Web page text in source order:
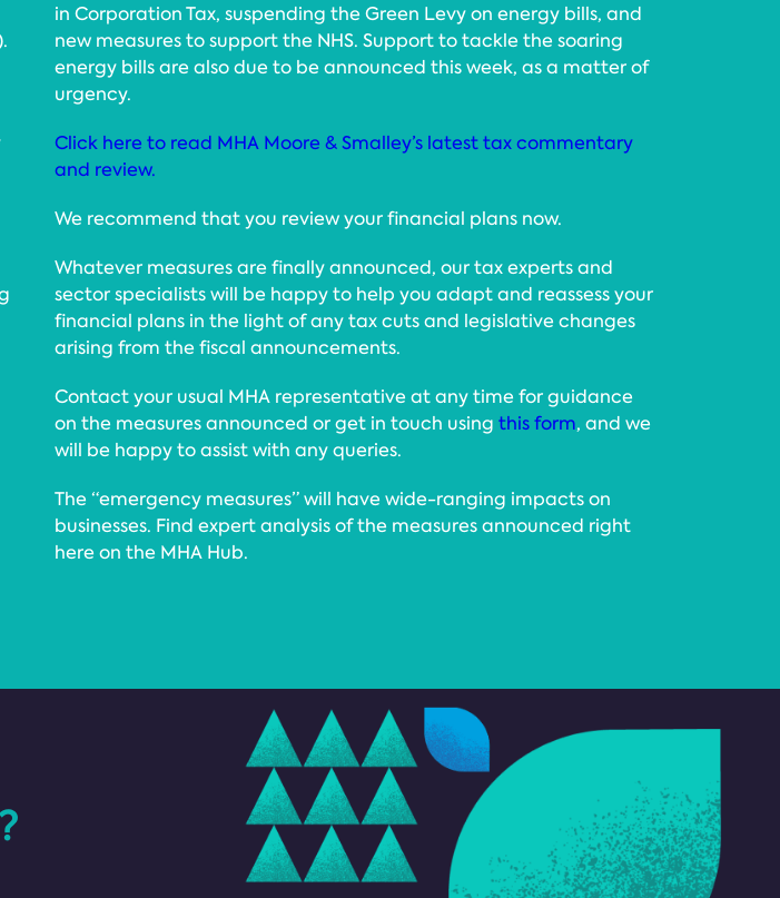
in Corporation Tax, suspending the Green Levy on energy bills, and
new measures to support the NHS. Support to tackle the soaring
energy bills are also due to be announced this week, as a matter of
urgency.
Click here to read MHA Moore & Smalley’s latest tax commentary
and review.
We recommend that you review your financial plans now.
Whatever measures are finally announced, our tax experts and
sector specialists will be happy to help you adapt and reassess your
financial plans in the light of any tax cuts and legislative changes
arising from the fiscal announcements.
Contact your usual MHA representative at any time for guidance
on the measures announced or get in touch using this form, and we
will be happy to assist with any queries.
The “emergency measures” will have wide-ranging impacts on
businesses. Find expert analysis of the measures announced right
here on the MHA Hub.